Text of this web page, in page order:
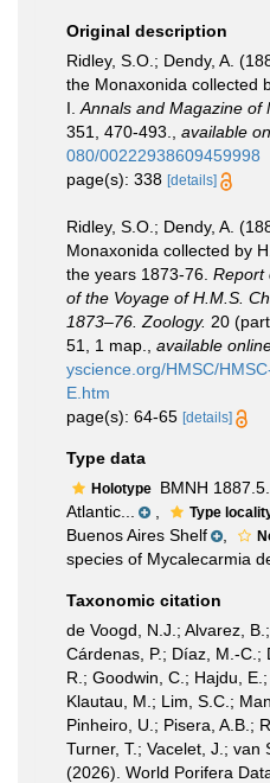
Original description
Ridley, S.O.; Dendy, A.
the Monaxonida collected
I. Annals and Magazine of
351, 470-493.
available
080/00222938609459998
page(s): 338 [details]
Ridley, S.O.; Dendy, A.
Monaxonida collected by
the years 1873-76. Report
of the Voyage of H.M.S.
1873–76. Zoology. 20
51, 1 map.
available
yscience.org/HMSC/
E.htm
page(s): 64-65 [details]
Type data
Holotype BMNH
Atlantic...
Type
Buenos Aires Shelf
species of Mycalecarmia
Taxonomic citation
de Voogd, N.J.; Alvarez,
Cárdenas, P.; Díaz, M.-C.;
R.; Goodwin, C.; Hajdu,
Klautau, M.; Lim, S.C.;
Pinheiro, U.; Pisera, A.B.;
Turner, T.; Vacelet, J.; van
(2026). World Porifera